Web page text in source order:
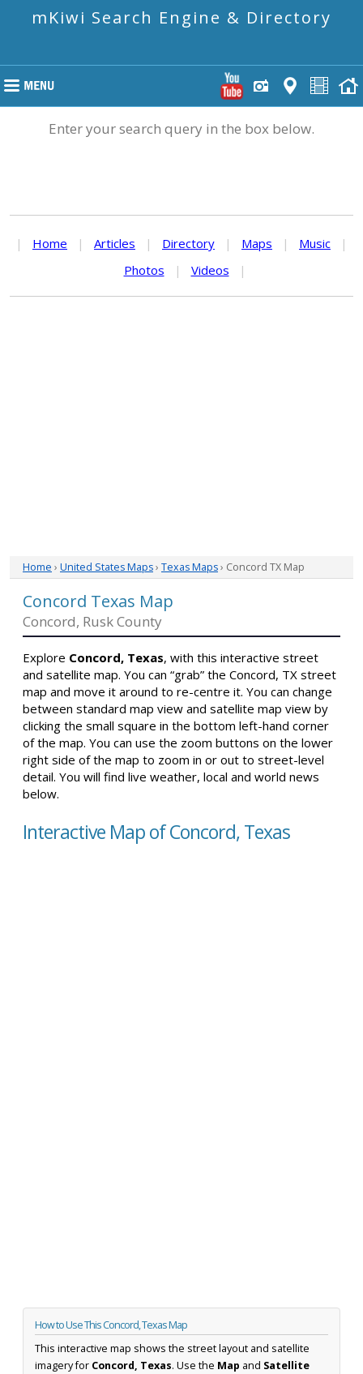
mKiwi Search Engine & Directory
Enter your search query in the box below.
| Home | Articles | Directory | Maps | Music
|
Photos
| Videos |
Home › United States Maps› Texas Maps› Concord TX Map
Concord Texas Map
Concord, Rusk County
Explore Concord, Texas, with this interactive street
and satellite map. You can “grab” the Concord, TX street
map and move it around to re-centre it. You can change
between standard map view and satellite map view by
clicking the small square in the bottom left-hand corner
of the map. You can use the zoom buttons on the lower
right side of the map to zoom in or out to street-level
detail. You will find live weather, local and world news
below.
Interactive Map of Concord, Texas
How to Use This Concord, Texas Map
This interactive map shows the street layout and satellite
imagery for Concord, Texas. Use the Map and Satellite